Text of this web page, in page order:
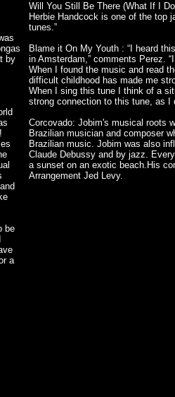
by
be
a
Will You Still Be There (What If I
Herbie Handcock is one of the top
tunes.”
Blame it On My Youth : “I heard
in Amsterdam,” comments Perez.
When I found the music and read
difficult childhood has made me
When I sing this tune I think of a
strong connection to this tune, as I
Corcovado: Jobim's musical roots
Brazilian musician and composer
Brazilian music. Jobim was also
Claude Debussy and by jazz.
a sunset on an exotic beach.His
Arrangement Jed Levy.